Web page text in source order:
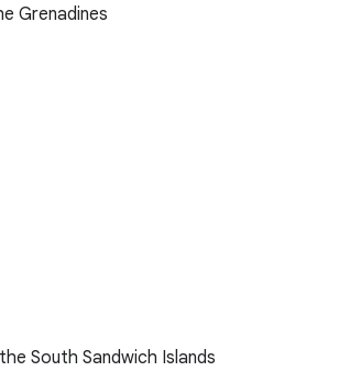
Grenadines
South Sandwich Islands